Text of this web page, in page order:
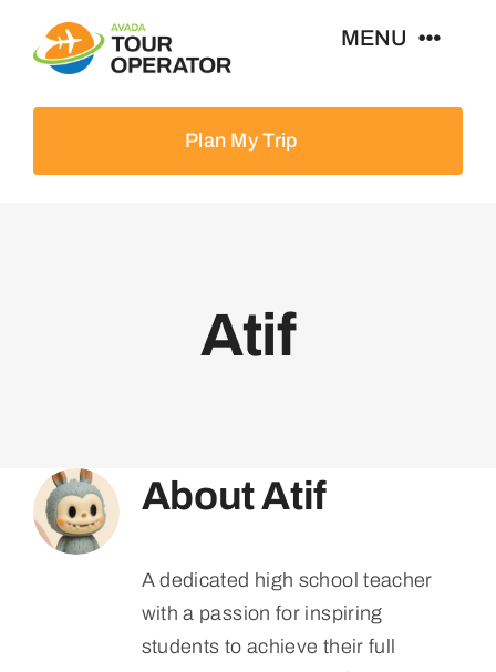
MENU
Contact
Plan My Trip
Atif
AboutAtif
A dedicated high school teacher
with a passion for inspiring
students to achieve their full